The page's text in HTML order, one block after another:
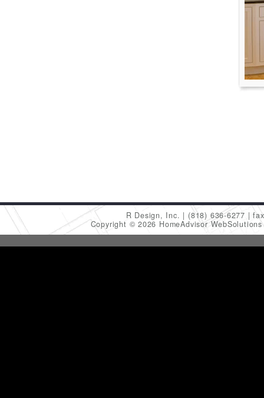
R Design, Inc. (818) 636-6277
Copyright © 2026 HomeAdvisor